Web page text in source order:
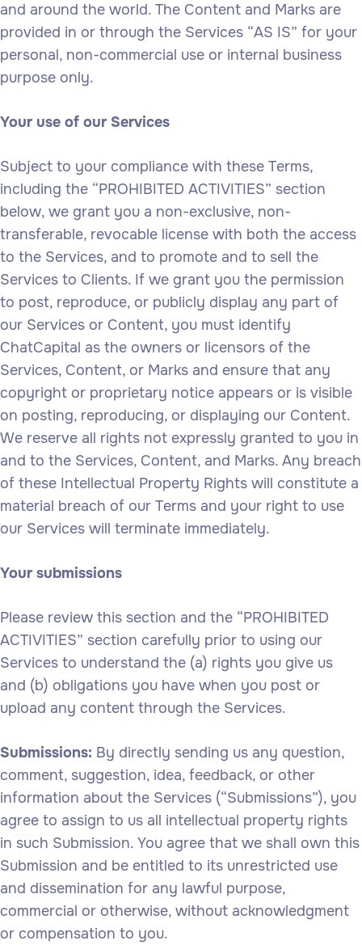
and around the world. The Content and Marks are
provided in or through the Services “AS IS” for your
personal, non-commercial use or internal business
purpose only.
Your use of our Services
Subject to your compliance with these Terms,
including the “PROHIBITED ACTIVITIES” section
below, we grant you a non-exclusive, non-
transferable, revocable license with both the access
to the Services, and to promote and to sell the
Services to Clients. If we grant you the permission
to post, reproduce, or publicly display any part of
our Services or Content, you must identify
ChatCapital as the owners or licensors of the
Services, Content, or Marks and ensure that any
copyright or proprietary notice appears or is visible
on posting, reproducing, or displaying our Content.
We reserve all rights not expressly granted to you in
and to the Services, Content, and Marks. Any breach
of these Intellectual Property Rights will constitute a
material breach of our Terms and your right to use
our Services will terminate immediately.
Your submissions
Please review this section and the “PROHIBITED
ACTIVITIES” section carefully prior to using our
Services to understand the (a) rights you give us
and (b) obligations you have when you post or
upload any content through the Services.
Submissions: By directly sending us any question,
comment, suggestion, idea, feedback, or other
information about the Services (“Submissions”), you
agree to assign to us all intellectual property rights
in such Submission. You agree that we shall own this
Submission and be entitled to its unrestricted use
and dissemination for any lawful purpose,
commercial or otherwise, without acknowledgment
or compensation to you.